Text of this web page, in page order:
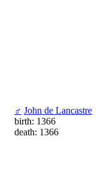
♂ John de Lancastre
birth: 1366
death: 1366